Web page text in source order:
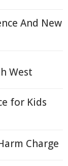
And New
West
for Kids
Charge